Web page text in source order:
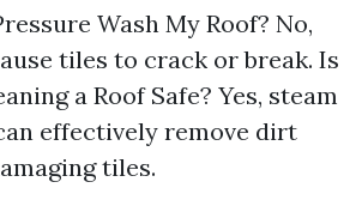
Wash My Roof? No,
tiles to crack or break. Is
a Roof Safe? Yes, steam
effectively remove dirt
tiles.